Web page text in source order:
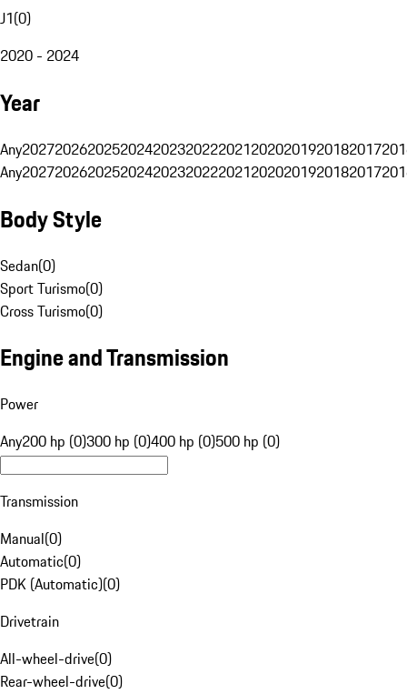
J1(0)
2020 - 2024
Year
Any20272026202520242023202220212020201920182017
Any20272026202520242023202220212020201920182017
Body Style
Sedan(0)
Sport Turismo(0)
Cross Turismo(0)
Engine and Transmission
Power
Any200 hp (0)300 hp (0)400 hp (0)500 hp (0)
Transmission
Manual(0)
Automatic(0)
PDK (Automatic)(0)
Drivetrain
All-wheel-drive(0)
Rear-wheel-drive(0)